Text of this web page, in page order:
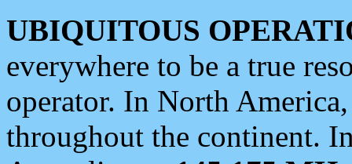
UBIQUITOUS
everywhere to be a true
operator. In North
throughout the continent.